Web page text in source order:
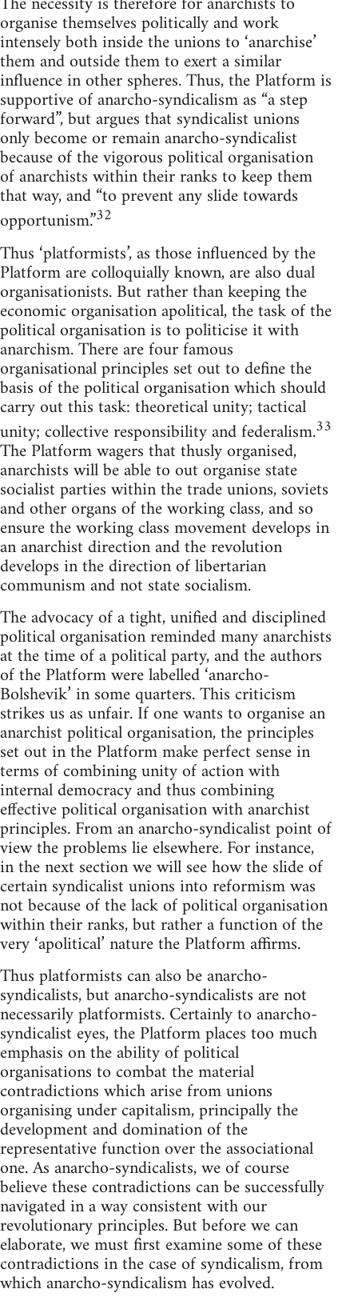
organise themselves politically and work
intensely both inside the unions to ‘anarchise’
them and outside them to exert a similar
influence in other spheres. Thus, the Platform is
supportive of anarcho-syndicalism as “a step
forward”, but argues that syndicalist unions
only become or remain anarcho-syndicalist
because of the vigorous political organisation
of anarchists within their ranks to keep them
that way, and “to prevent any slide towards
opportunism.”32
Thus ‘platformists’, as those influenced by the
Platform are colloquially known, are also dual
organisationists. But rather than keeping the
economic organisation apolitical, the task of the
political organisation is to politicise it with
anarchism. There are four famous
organisational principles set out to define the
basis of the political organisation which should
carry out this task: theoretical unity; tactical
unity; collective responsibility and federalism.33
The Platform wagers that thusly organised,
anarchists will be able to out organise state
socialist parties within the trade unions, soviets
and other organs of the working class, and so
ensure the working class movement develops in
an anarchist direction and the revolution
develops in the direction of libertarian
communism and not state socialism.
The advocacy of a tight, unified and disciplined
political organisation reminded many anarchists
at the time of a political party, and the authors
of the Platform were labelled ‘anarcho-
Bolshevik’ in some quarters. This criticism
strikes us as unfair. If one wants to organise an
anarchist political organisation, the principles
set out in the Platform make perfect sense in
terms of combining unity of action with
internal democracy and thus combining
effective political organisation with anarchist
principles. From an anarcho-syndicalist point of
view the problems lie elsewhere. For instance,
in the next section we will see how the slide of
certain syndicalist unions into reformism was
not because of the lack of political organisation
within their ranks, but rather a function of the
very ‘apolitical’ nature the Platform affirms.
Thus platformists can also be anarcho-
syndicalists, but anarcho-syndicalists are not
necessarily platformists. Certainly to anarcho-
syndicalist eyes, the Platform places too much
emphasis on the ability of political
organisations to combat the material
contradictions which arise from unions
organising under capitalism, principally the
development and domination of the
representative function over the associational
one. As anarcho-syndicalists, we of course
believe these contradictions can be successfully
navigated in a way consistent with our
revolutionary principles. But before we can
elaborate, we must first examine some of these
contradictions in the case of syndicalism, from
which anarcho-syndicalism has evolved.